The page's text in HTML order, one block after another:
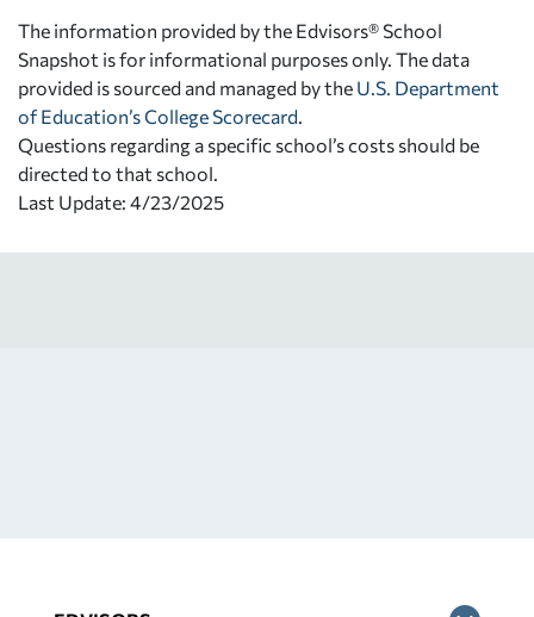
The information provided by the Edvisors® School
Snapshot is for informational purposes only. The data
provided is sourced and managed by the U.S. Department
of Education’s College Scorecard
Questions regarding a specific school’s costs should be
directed to that school.
Last Update: 4/23/2025